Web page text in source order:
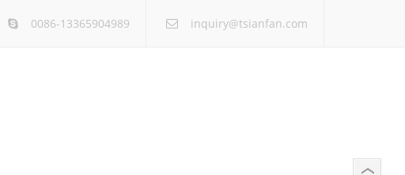
0086-13365904989 inquiry@tsianfan.com